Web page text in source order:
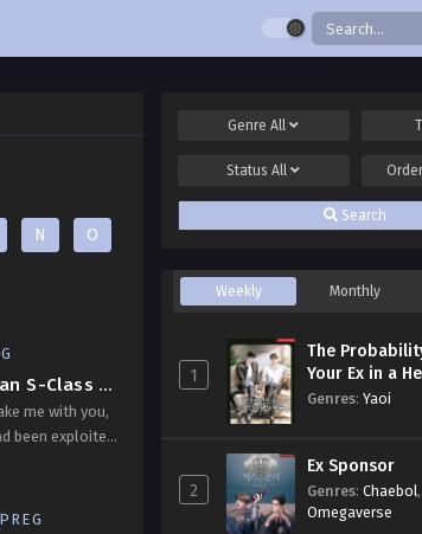
N O
Regressed to Become an S-Class Hidden Guide
me with you,
been exploited
trading
GenreAll
StatusAll
Search
Weekly Monthly
1
The
Your Ex in a
Dating Program
Genres: Yaoi
2
Ex Sponsor
Genres: Chaebol,
Omegaverse